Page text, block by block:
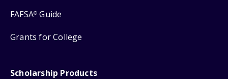
FAFSA® Guide
Grants for College
Scholarship Products